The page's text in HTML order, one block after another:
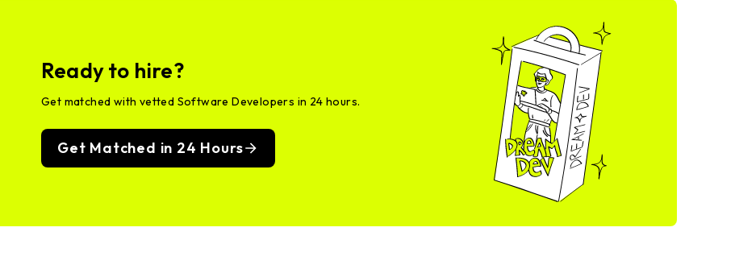
Ready to hire?
Get matched with vetted Software Developers in 24 hours.
Get Matched in 24 Hours